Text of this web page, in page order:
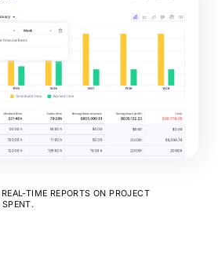
TIME REPORTS ON PROJECT
SPENT.